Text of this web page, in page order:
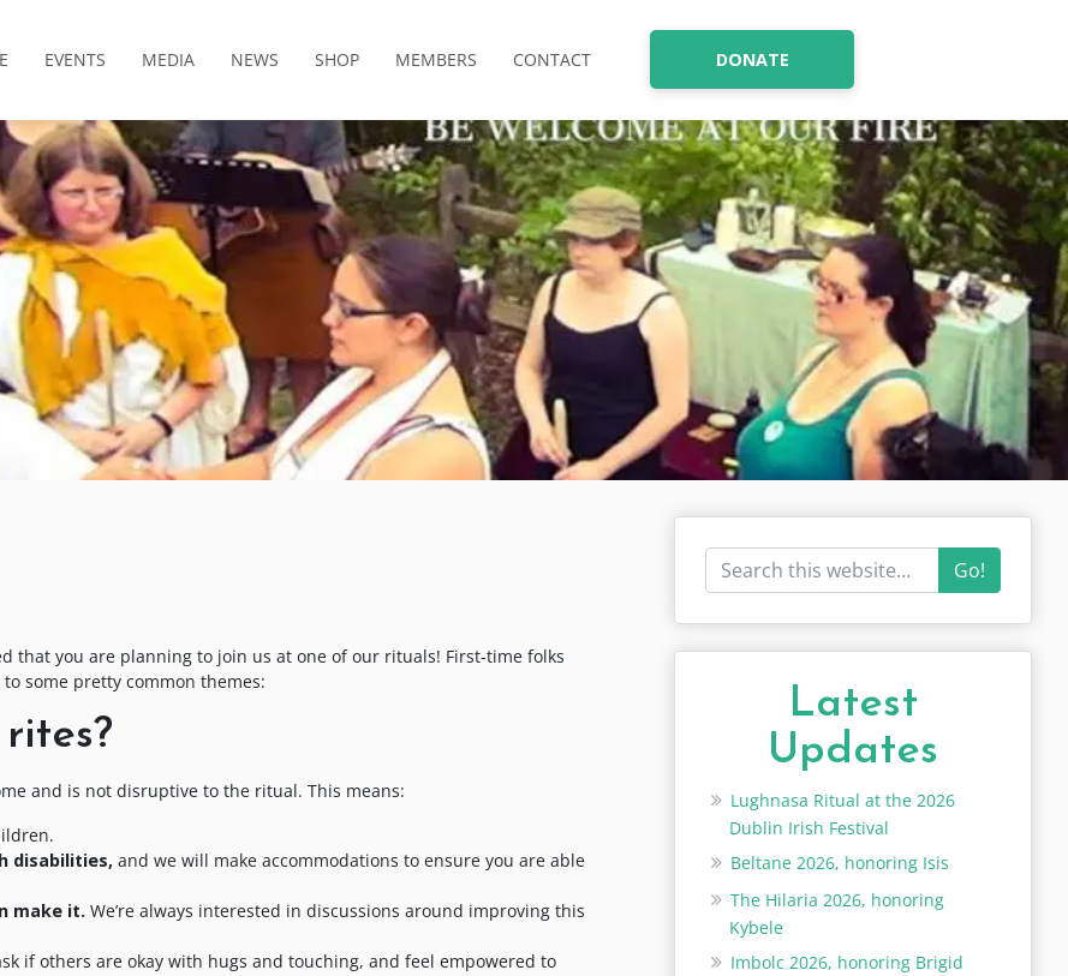
EVENTS MEDIA NEWS SHOP MEMBERS CONTACT DONATE
that you are planning to join us at one of our rituals! First-time folks
some pretty common themes:
and is not disruptive to the ritual. This means:
disabilities, and we will make accommodations to ensure you are able
make it. We’re always interested in discussions around improving this
if others are okay with hugs and touching, and feel empowered to
Go!
Latest
Updates
Lughnasa Ritual at the 2026
Dublin Irish Festival
Beltane 2026, honoring Isis
The Hilaria 2026, honoring
Kybele
Imbolc 2026, honoring Brigid